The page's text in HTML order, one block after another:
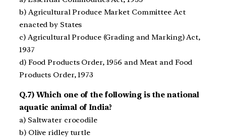
b) Agricultural Produce Market Committee Act
enacted by States
c) Agricultural Produce (Grading and Marking) Act,
1937
d) Food Products Order, 1956 and Meat and Food
Products Order, 1973
Q.7) Which one of the following is the national
aquatic animal of India?
a) Saltwater crocodile
b) Olive ridley turtle